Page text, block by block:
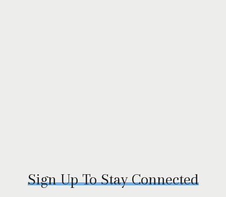
Sign Up To Stay Connected